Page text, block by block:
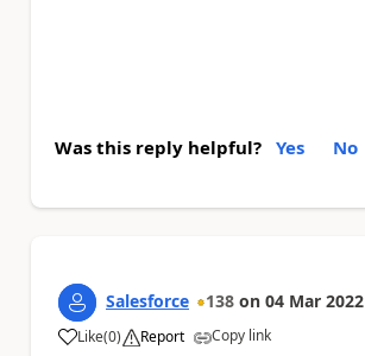
Was this reply helpful? Yes No
Salesforce 138 on 04 Mar 2022
Like
a (0) Report Copy link